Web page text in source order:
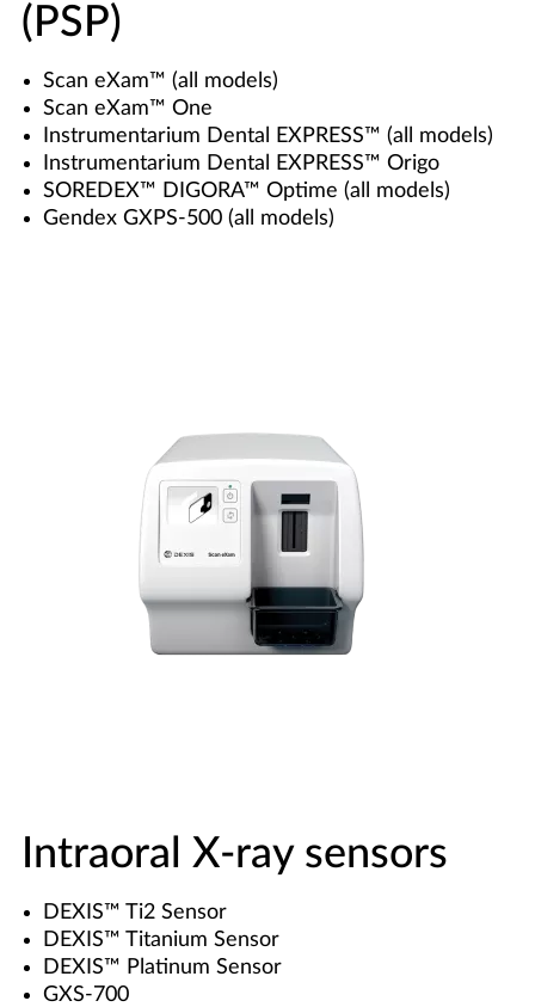
(PSP)
Scan eXam™ (all models)
Scan eXam™ One
Instrumentarium Dental EXPRESS™ (all models)
Instrumentarium Dental EXPRESS™ Origo
SOREDEX™ DIGORA™ Optime (all models)
Gendex GXPS-500 (all models)
Intraoral X-ray sensors
DEXIS™ Ti2 Sensor
DEXIS™ Titanium Sensor
DEXIS™ Platinum Sensor
GXS-700